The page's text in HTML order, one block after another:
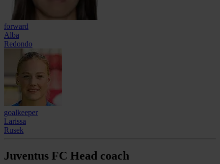
forward
Alba
Redondo
goalkeeper
Larissa
Rusek
Juventus FC Head coach